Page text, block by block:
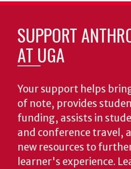
SUPPORT
AT UGA
Your support helps
of note, provides
funding, assists in
and conference travel,
new resources to
learner's experience.